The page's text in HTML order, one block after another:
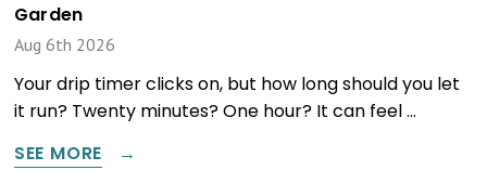
Garden
Aug 6th 2026
Your drip timer clicks on, but how long should you let
it run? Twenty minutes? One hour? It can feel …
SEE MORE